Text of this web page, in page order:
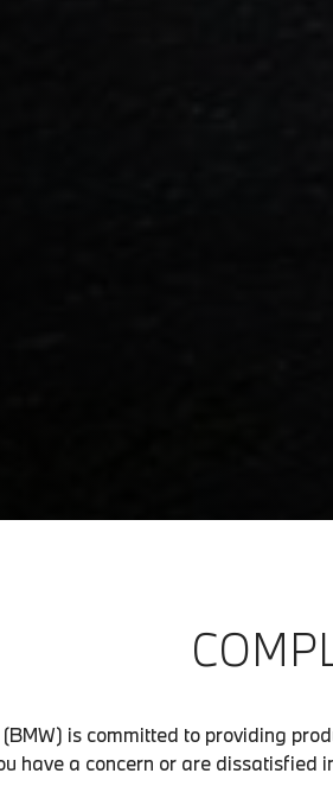
is committed to providing
have a concern or are dissatisfied